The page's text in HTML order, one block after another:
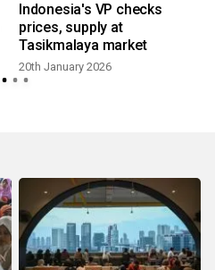
Indonesia's VP checks
prices, supply at
Tasikmalaya market
20th January 2026